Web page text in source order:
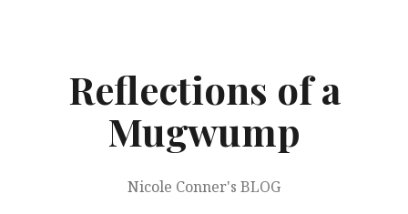
Reflections of a
Mugwump
Nicole Conner's BLOG